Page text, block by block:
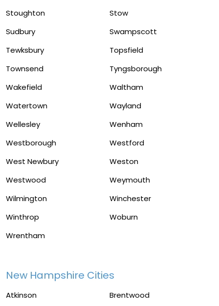
Stoughton
Stow
Sudbury
Swampscott
Tewksbury
Topsfield
Townsend
Tyngsborough
Wakefield
Waltham
Watertown
Wayland
Wellesley
Wenham
Westborough
Westford
West Newbury
Weston
Westwood
Weymouth
Wilmington
Winchester
Winthrop
Woburn
Wrentham
New Hampshire Cities
Atkinson
Brentwood